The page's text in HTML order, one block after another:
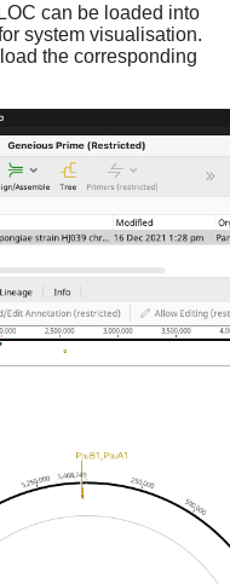
can be loaded into
system visualisation.
the corresponding